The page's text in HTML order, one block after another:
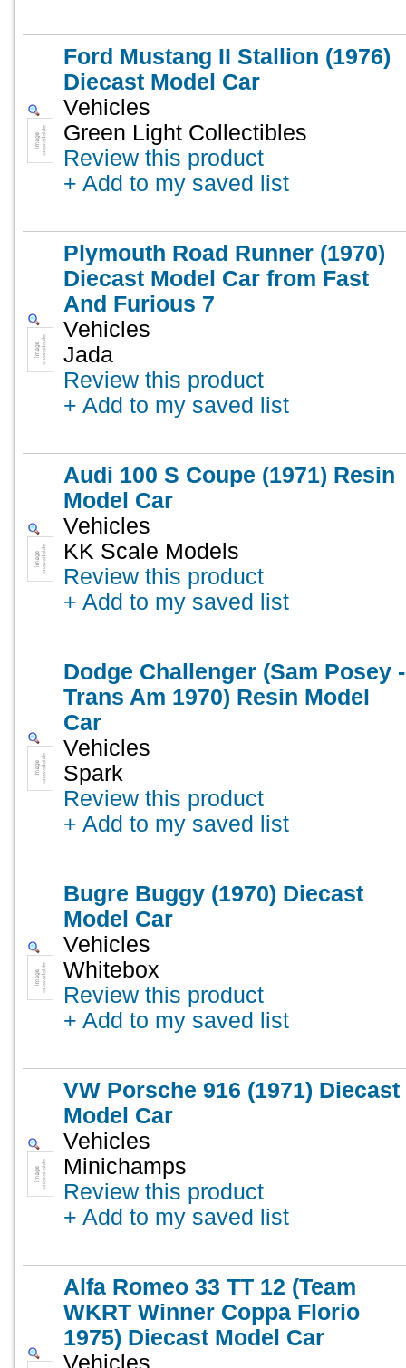
Ford Mustang II Stallion (1976)
Diecast Model Car
Vehicles
Green Light Collectibles
Review this product
+ Add to my saved list
Plymouth Road Runner (1970)
Diecast Model Car from Fast
And Furious 7
Vehicles
Jada
Review this product
+ Add to my saved list
Audi 100 S Coupe (1971) Resin
Model Car
Vehicles
KK Scale Models
Review this product
+ Add to my saved list
Dodge Challenger (Sam Posey -
Trans Am 1970) Resin Model
Car
Vehicles
Spark
Review this product
+ Add to my saved list
Bugre Buggy (1970) Diecast
Model Car
Vehicles
Whitebox
Review this product
+ Add to my saved list
VW Porsche 916 (1971) Diecast
Model Car
Vehicles
Minichamps
Review this product
+ Add to my saved list
Alfa Romeo 33 TT 12 (Team
WKRT Winner Coppa Florio
1975) Diecast Model Car
Vehicles